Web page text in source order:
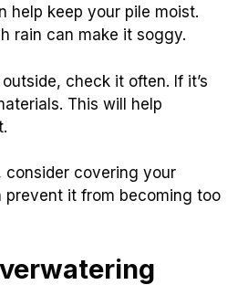
help keep your pile moist.
rain can make it soggy.
check it often. If it’s
This will help
consider covering your
prevent it from becoming too